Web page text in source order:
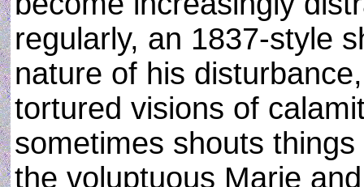
regularly, an 1837-style
nature of his
tortured visions of
sometimes shouts
the voluptuous Marie